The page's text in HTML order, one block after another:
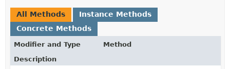
All Methods
Instance Methods
Concrete Methods
Modifier and Type
Method
Description